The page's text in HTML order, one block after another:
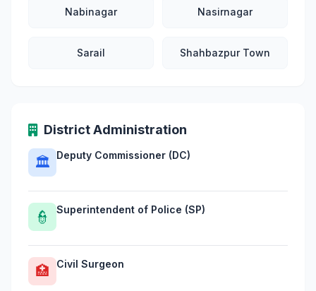
Nabinagar Nasirnagar
Sarail Shahbazpur Town
District Administration
🏛 Deputy Commissioner (DC)
👮 Superintendent of Police (SP)
🏥 Civil Surgeon